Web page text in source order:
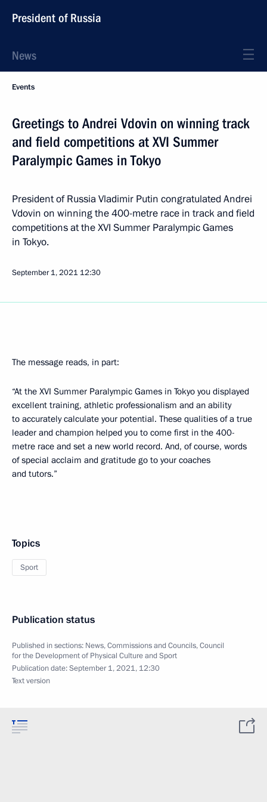
President of Russia
News
Events
Greetings to Andrei Vdovin on winning track
and field competitions at XVI Summer
Paralympic Games in Tokyo
President of Russia Vladimir Putin congratulated Andrei
Vdovin on winning the 400-metre race in track and field
competitions at the XVI Summer Paralympic Games
in Tokyo.
September 1, 2021 12:30
The message reads, in part:
“At the XVI Summer Paralympic Games in Tokyo you displayed
excellent training, athletic professionalism and an ability
to accurately calculate your potential. These qualities of a true
leader and champion helped you to come first in the 400-
metre race and set a new world record. And, of course, words
of special acclaim and gratitude go to your coaches
and tutors.”
Topics
Sport
Publication status
Published in sections: News,Commissions and Councils,Council
for the Development of Physical Culture and Sport
Publication date:September 1, 2021, 12:30
Text version